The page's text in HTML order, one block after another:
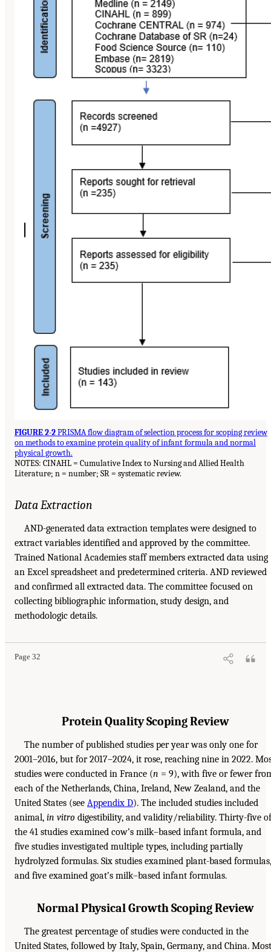
FIGURE 2-2PRISMA flow diagram of selection process for scoping review
on methods to examine protein quality of infant formula and normal
physical growth.
NOTES: CINAHL = Cumulative Index to Nursing and Allied Health
Literature; n = number; SR = systematic review.
Data Extraction
AND-generated data extraction templates were designed to
extract variables identified and approved by the committee.
Trained National Academies staff members extracted data using
an Excel spreadsheet and predetermined criteria. AND reviewed
and confirmed all extracted data. The committee focused on
collecting bibliographic information, study design, and
methodologic details.
Page 32
Protein Quality Scoping Review
The number of published studies per year was only one for
2001–2016, but for 2017–2024, it rose, reaching nine in 2022.
studies were conducted in France (n = 9), with five or fewer
each of the Netherlands, China, Ireland, New Zealand, and the
United States (see Appendix D). The included studies included
animal, in vitro digestibility, and validity/reliability. Thirty-five of
the 41 studies examined cow’s milk–based infant formula, and
five studies investigated multiple types, including partially
hydrolyzed formulas. Six studies examined plant-based formulas,
and five examined goat’s milk–based infant formulas.
Normal Physical Growth Scoping Review
The greatest percentage of studies were conducted in the
United States, followed by Italy, Spain, Germany, and China. Most